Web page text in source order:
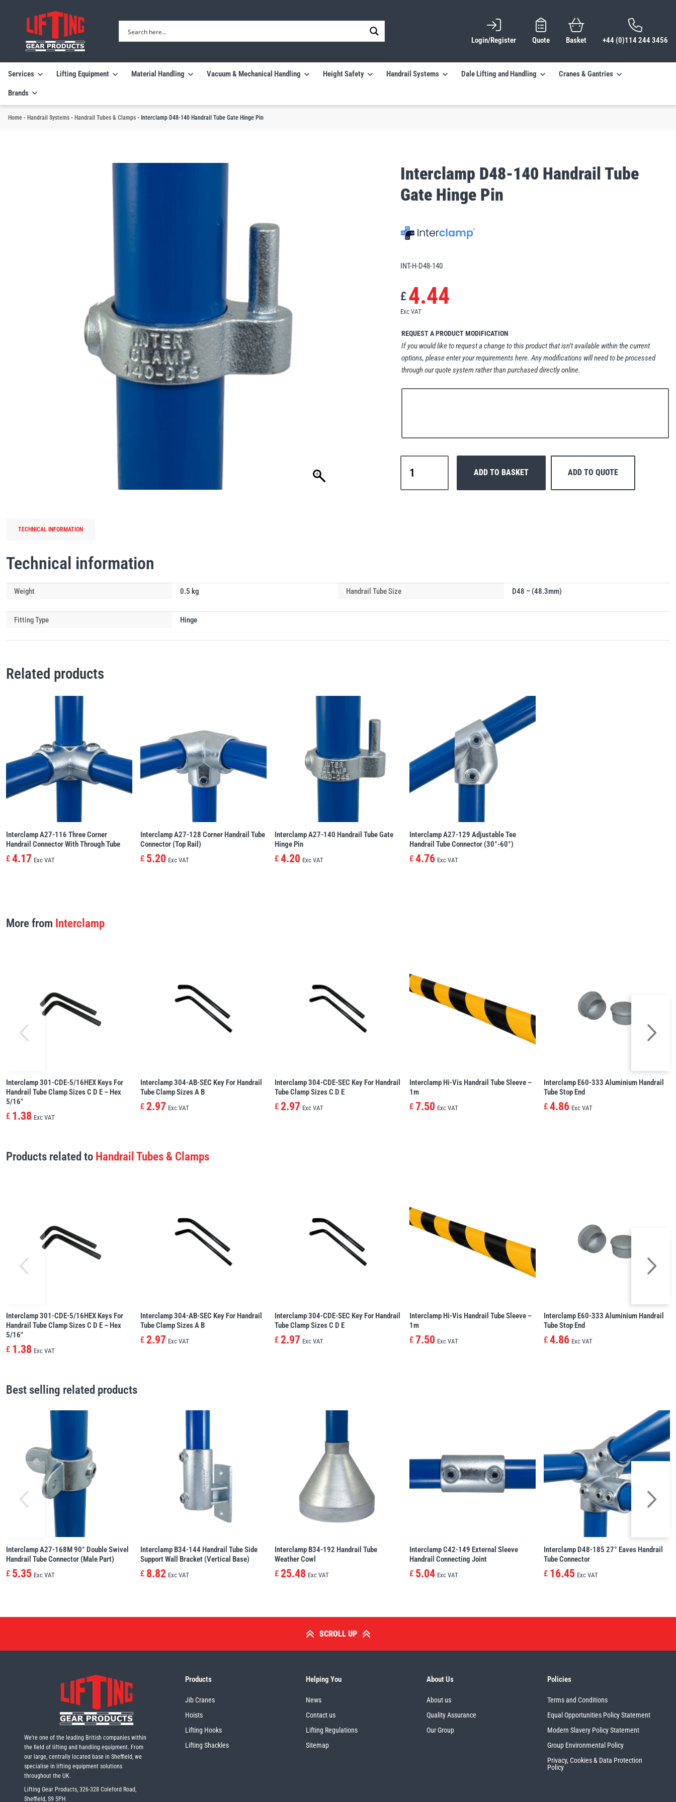
Login/Register Quote Basket +44 (0)114 244 3456
Services Lifting Equipment Material Handling Vacuum & Mechanical Handling Height Safety Handrail Systems Dale Lifting and Handling Cranes & Gantries
Brands
Home - Handrail Systems - Handrail Tubes & Clamps - Interclamp D48-140 Handrail Tube Gate Hinge Pin
Interclamp D48-140 Handrail Tube
Gate Hinge Pin
INT-H-D48-140
£4.44
Exc VAT
REQUEST A PRODUCT MODIFICATION
If you would like to request a change to this product that isn’t available within the current
options, please enter your requirements here. Any modifications will need to be processed
through our quote system rather than purchased directly online.
D48-
ADD TO BASKET ADD TO QUOTE
TECHNICAL INFORMATION
Technical information
Weight 0.5 kg Handrail Tube Size D48 – (48.3mm)
Fitting Type Hinge
Related products
Interclamp A27-116 Three Corner
Handrail Connector With Through Tube
£ 4.17 Exc VAT
Interclamp A27-128 Corner Handrail Tube
Connector (Top Rail)
£ 5.20 Exc VAT
Interclamp A27-140 Handrail Tube Gate
Hinge Pin
£ 4.20 Exc VAT
Interclamp A27-129 Adjustable Tee
Handrail Tube Connector (30°-60°)
£ 4.76 Exc VAT
More from Interclamp
Interclamp 301-CDE-5/16HEX Keys For
Handrail Tube Clamp Sizes C D E – Hex
5/16″
£ 1.38 Exc VAT
Interclamp 304-AB-SEC Key For Handrail
Tube Clamp Sizes A B
£ 2.97 Exc VAT
Interclamp 304-CDE-SEC Key For Handrail
Tube Clamp Sizes C D E
£ 2.97 Exc VAT
Interclamp Hi-Vis Handrail Tube Sleeve –
1m
£ 7.50 Exc VAT
Interclamp E60-333 Aluminium Handrail
Tube Stop End
£ 4.86 Exc VAT
Products related to Handrail Tubes & Clamps
Interclamp 301-CDE-5/16HEX Keys For
Handrail Tube Clamp Sizes C D E – Hex
5/16″
£ 1.38 Exc VAT
Interclamp 304-AB-SEC Key For Handrail
Tube Clamp Sizes A B
£ 2.97 Exc VAT
Interclamp 304-CDE-SEC Key For Handrail
Tube Clamp Sizes C D E
£ 2.97 Exc VAT
Interclamp Hi-Vis Handrail Tube Sleeve –
1m
£ 7.50 Exc VAT
Interclamp E60-333 Aluminium Handrail
Tube Stop End
£ 4.86 Exc VAT
Best selling related products
Interclamp A27-168M 90° Double Swivel
Handrail Tube Connector (Male Part)
£ 5.35 Exc VAT
Interclamp B34-144 Handrail Tube Side
Support Wall Bracket (Vertical Base)
£ 8.82 Exc VAT
Interclamp B34-192 Handrail Tube
Weather Cowl
£ 25.48 Exc VAT
Interclamp C42-149 External Sleeve
Handrail Connecting Joint
£ 5.04 Exc VAT
Interclamp D48-185 27° Eaves Handrail
Tube Connector
£ 16.45 Exc VAT
SCROLL UP
We're one of the leading British companies within
the field of lifting and handling equipment. From
our large, centrally located base in Sheffield, we
specialise in lifting equipment solutions
throughout the UK.
Lifting Gear Products, 326-328 Coleford Road,
Sheffield, S9 5PH
Products
Jib Cranes
Hoists
Lifting Hooks
Lifting Shackles
Helping You
News
Contact us
Lifting Regulations
Sitemap
About Us
About us
Quality Assurance
Our Group
Policies
Terms and Conditions
Equal Opportunities Policy Statement
Modern Slavery Policy Statement
Group Environmental Policy
Privacy, Cookies & Data Protection
Policy